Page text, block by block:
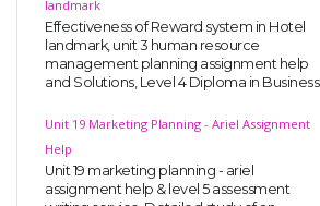
landmark
Effectiveness of Reward system in Hotel
landmark, unit 3 human resource
management planning assignment help
and Solutions, Level 4 Diploma in Business
Unit 19 Marketing Planning - Ariel Assignment
Help
Unit 19 marketing planning - ariel
assignment help & level 5 assessment